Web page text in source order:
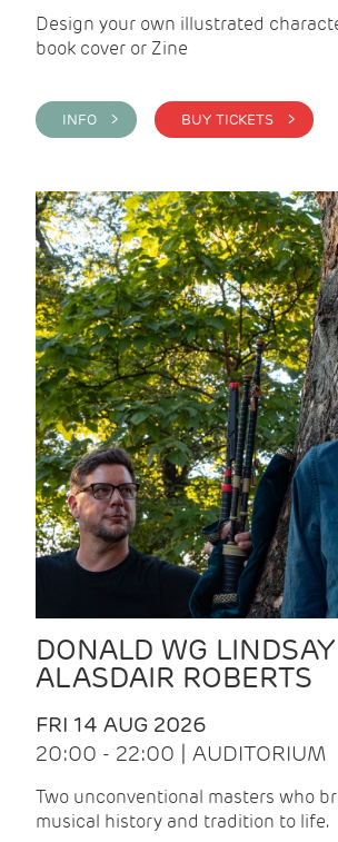
Design your own illustrated
book cover or Zine
INFO > BUY TICKETS >
DONALD WG
ALASDAIR ROBERTS
FRI 14 AUG 2026
20:00 - 22:00 | AUDITORIUM
Two unconventional masters who
musical history and tradition to life.